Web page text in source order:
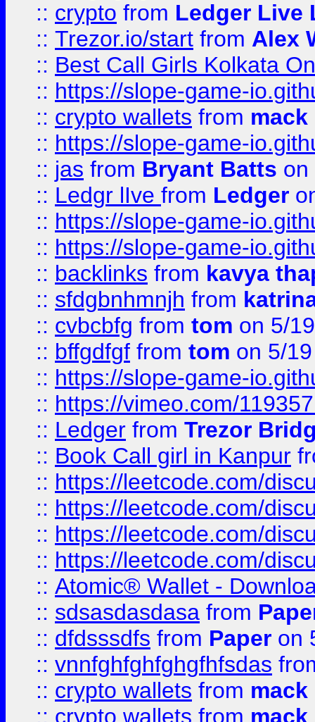
:: crypto from Ledger Live
:: Trezor.io/start from Alex
:: Best Call Girls Kolkata
:: https://slope-game-
:: crypto wallets from
:: https://slope-game-
:: jas from Bryant Batts on
:: Ledgr lIve from Ledger
:: https://slope-game-
:: https://slope-game-
:: backlinks from kavya
:: sfdgbnhmnjh from
:: cvbcbfg from tom on 5/
:: bffgdfgf from tom on 5/
:: https://slope-game-
:: https://vimeo.com/
:: Ledger from Trezor
:: Book Call girl in Kanpur
:: https://leetcode.com/
:: https://leetcode.com/
:: https://leetcode.com/
:: https://leetcode.com/
:: Atomic® Wallet -
:: sdsasdasdasa from
:: dfdsssdfs from Paper on
:: vnnfghfghfghgfhfsdas
:: crypto wallets from
:: crypto wallets from